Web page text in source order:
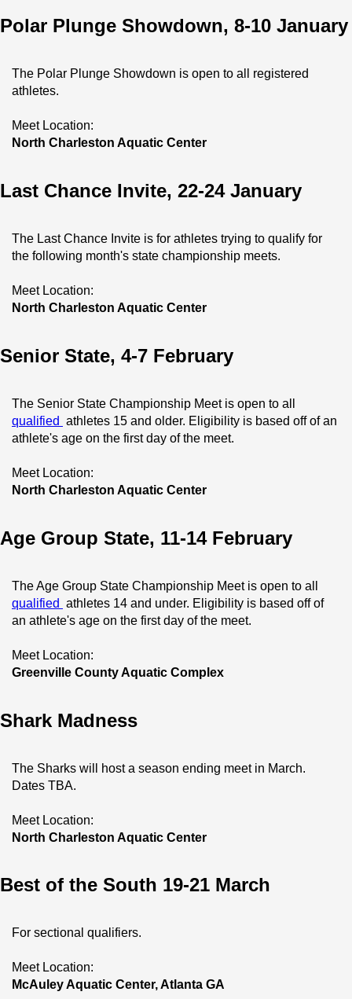
Polar Plunge Showdown, 8-10 January
The Polar Plunge Showdown is open to all registered
athletes.
Meet Location:
North Charleston Aquatic Center
Last Chance Invite, 22-24 January
The Last Chance Invite is for athletes trying to qualify for
the following month's state championship meets.
Meet Location:
North Charleston Aquatic Center
Senior State, 4-7 February
qualified athletes 15 and older. Eligibility is based off of an
athlete's age on the first day of the meet.
Meet Location:
North Charleston Aquatic Center
Age Group State, 11-14 February
qualified athletes 14 and under. Eligibility is based off of
an athlete's age on the first day of the meet.
Meet Location:
Greenville County Aquatic Complex
Shark Madness
The Sharks will host a season ending meet in March.
Dates TBA.
Meet Location:
North Charleston Aquatic Center
Best of the South 19-21 March
For sectional qualifiers.
Meet Location:
McAuley Aquatic Center, Atlanta GA